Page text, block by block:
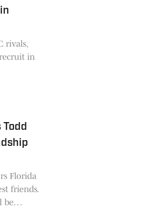
rivals,
in
Florida
friends.
be